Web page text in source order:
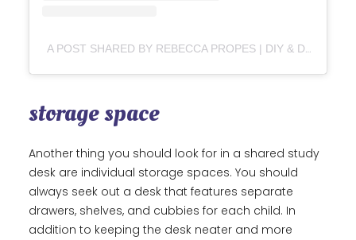
A POST SHARED BY REBECCA PROPES | DIY & DESIGN (@REBECCADIY)
storage space
Another thing you should look for in a shared study
desk are individual storage spaces. You should
always seek out a desk that features separate
drawers, shelves, and cubbies for each child. In
addition to keeping the desk neater and more